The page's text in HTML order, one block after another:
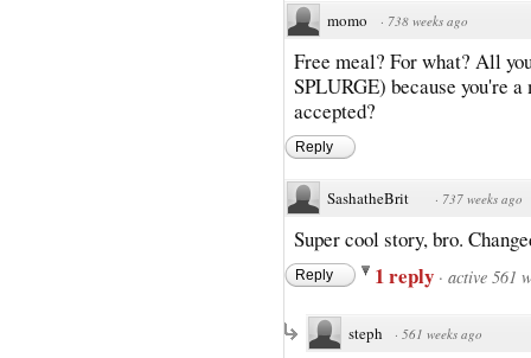
momo · 738 weeks ago
Free meal? For what? All
SPLURGE) because you're
accepted?
Reply
SashatheBrit · 737 weeks ago
Super cool story, bro.
Reply 1 reply · active 561
steph · 561 weeks ago